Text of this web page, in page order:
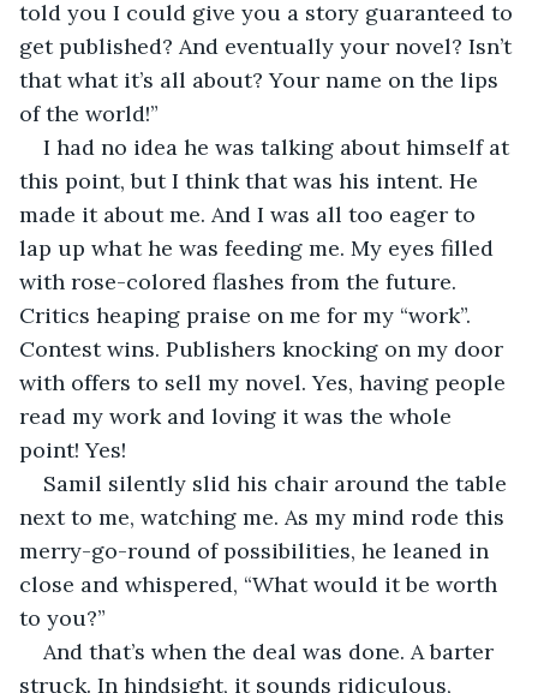
told you I could give you a story guaranteed to
get published? And eventually your novel? Isn’t
that what it’s all about? Your name on the lips
of the world!”
I had no idea he was talking about himself at
this point, but I think that was his intent. He
made it about me. And I was all too eager to
lap up what he was feeding me. My eyes filled
with rose-colored flashes from the future.
Critics heaping praise on me for my “work”.
Contest wins. Publishers knocking on my door
with offers to sell my novel. Yes, having people
read my work and loving it was the whole
point! Yes!
Samil silently slid his chair around the table
next to me, watching me. As my mind rode this
merry-go-round of possibilities, he leaned in
close and whispered, “What would it be worth
to you?”
And that’s when the deal was done. A barter
struck. In hindsight, it sounds ridiculous,